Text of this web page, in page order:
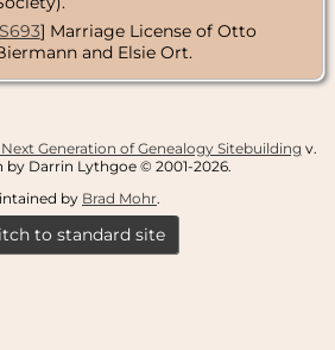
] Marriage License of Otto
and Elsie Ort.
Generation of Genealogy Sitebuilding v.
by Darrin Lythgoe © 2001-2026.
by Brad Mohr.
to standard site